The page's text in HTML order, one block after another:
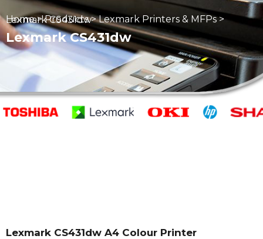
Home>Products>Lexmark Printers & MFPs>
Lexmark CS431dw
Lexmark CS431dw
Lexmark CS431dw A4 Colour Printer